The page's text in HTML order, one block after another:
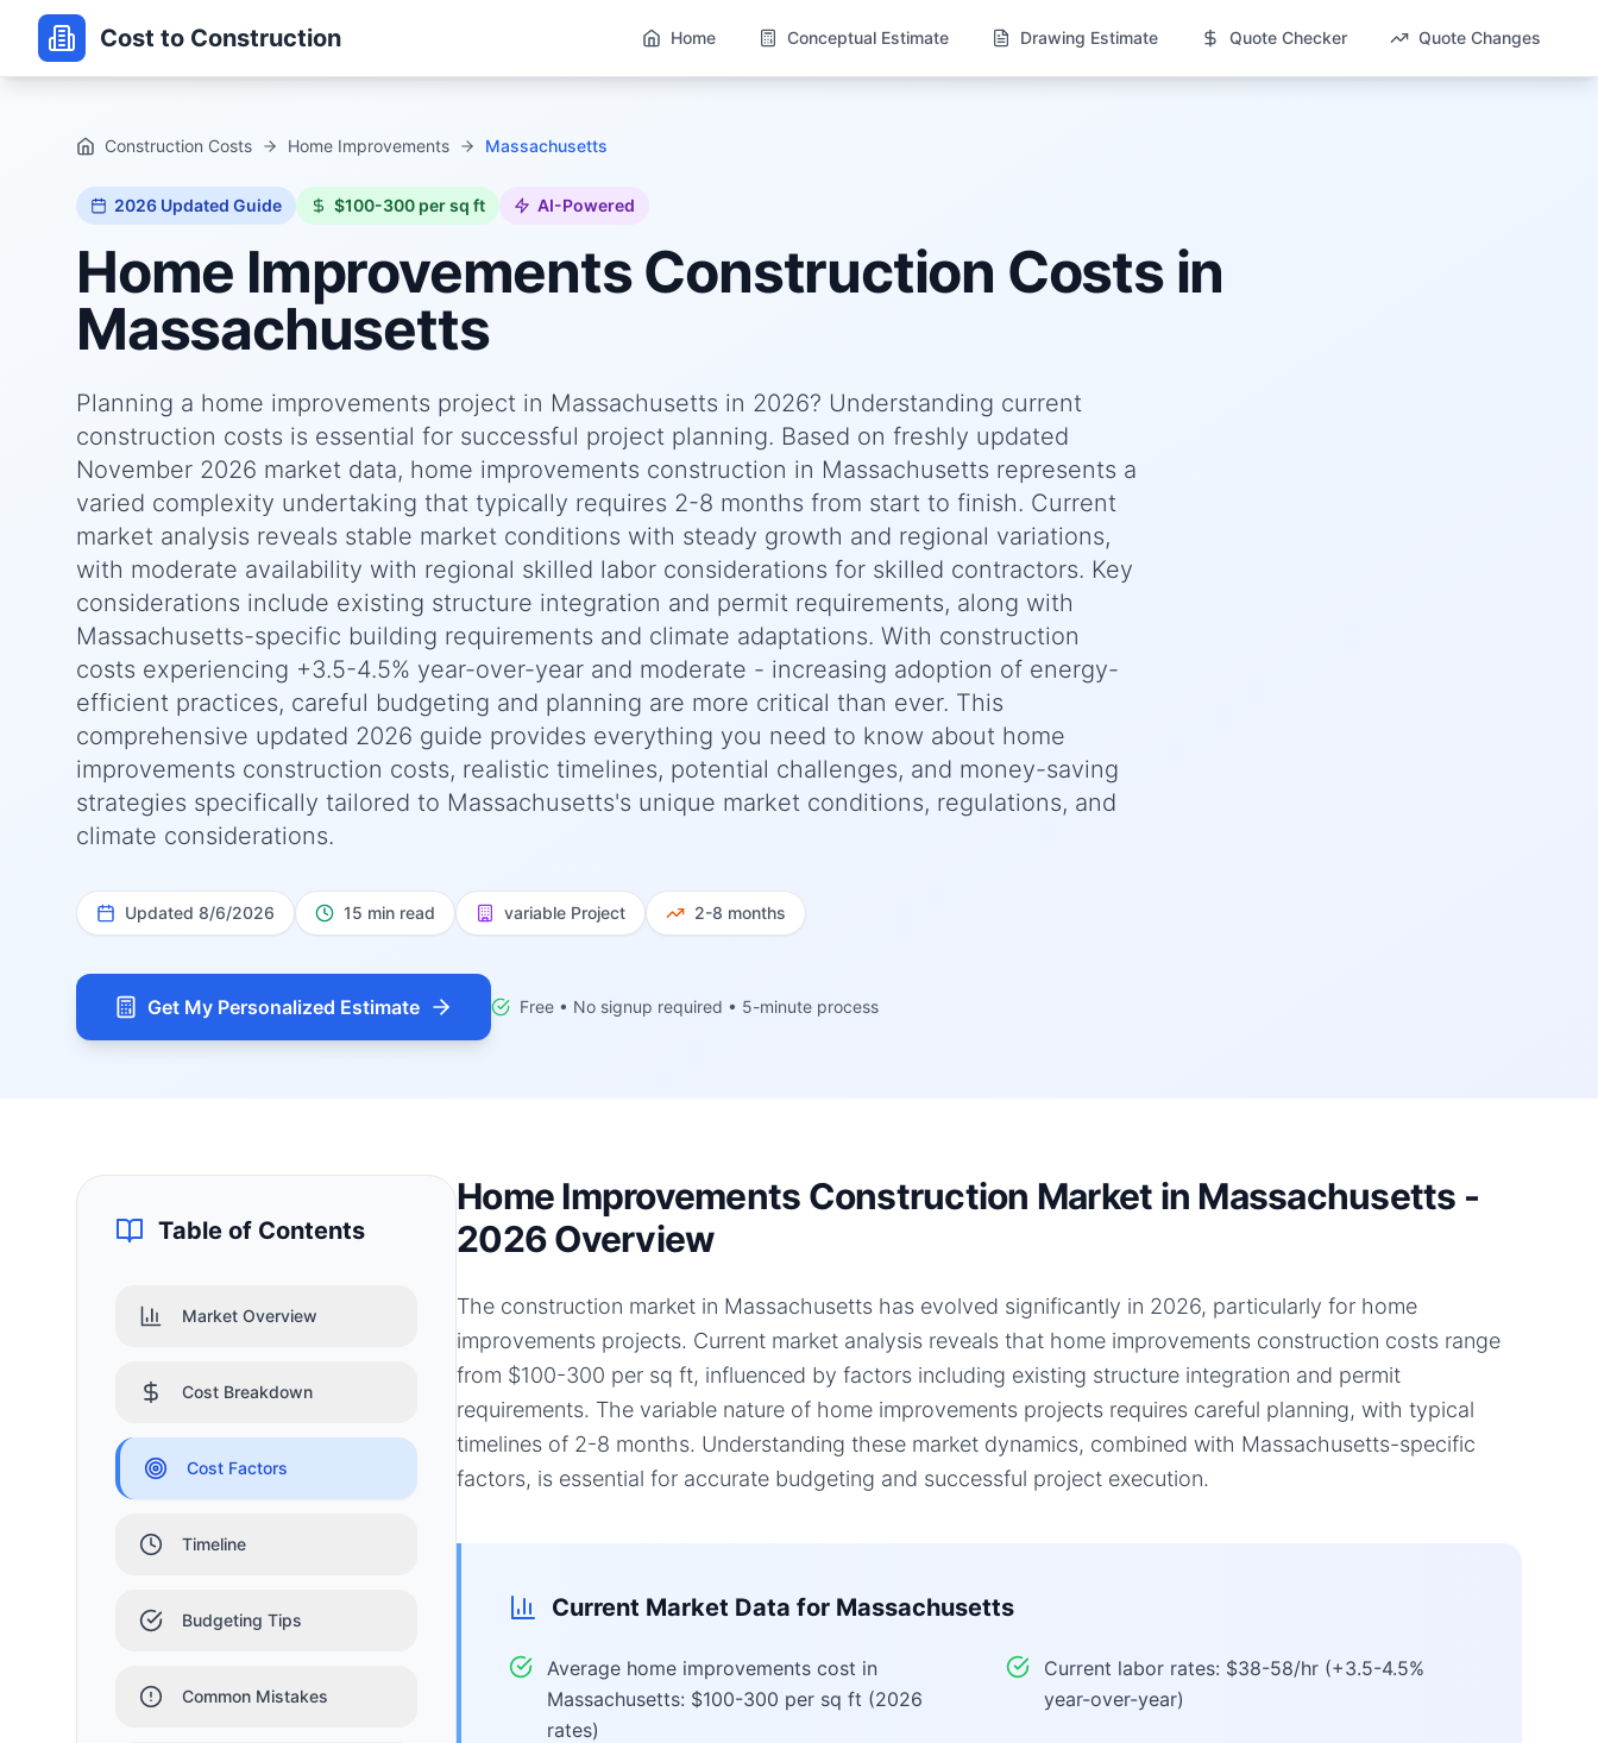
Cost to Construction Home Conceptual Estimate Drawing Estimate Quote Checker Quote Changes
Construction Costs Home Improvements Massachusetts
2026 Updated Guide $100-300 per sq ft AI-Powered
Home ImprovementsConstruction Costs in
Massachusetts
Planning a home improvements project in Massachusetts in 2026? Understanding current
construction costs is essential for successful project planning. Based on freshly updated
November 2026 market data, home improvements construction in Massachusetts represents a
varied complexity undertaking that typically requires 2-8 months from start to finish. Current
market analysis reveals stable market conditions with steady growth and regional variations,
with moderate availability with regional skilled labor considerations for skilled contractors. Key
considerations include existing structure integration and permit requirements, along with
Massachusetts-specific building requirements and climate adaptations. With construction
costs experiencing +3.5-4.5% year-over-year and moderate - increasing adoption of energy-
efficient practices, careful budgeting and planning are more critical than ever. This
comprehensive updated 2026 guide provides everything you need to know about home
improvements construction costs, realistic timelines, potential challenges, and money-saving
strategies specifically tailored to Massachusetts's unique market conditions, regulations, and
climate considerations.
Updated 8/6/2026 15 min read variable Project 2-8 months
Get My Personalized Estimate Free • No signup required • 5-minute process
Table of Contents
Market Overview
Cost Breakdown
Cost Factors
Timeline
Budgeting Tips
Common Mistakes
Home Improvements Construction Market in Massachusetts -
2026 Overview
The construction market in Massachusetts has evolved significantly in 2026, particularly for home
improvements projects. Current market analysis reveals that home improvements construction costs range
from $100-300 per sq ft, influenced by factors including existing structure integration and permit
requirements. The variable nature of home improvements projects requires careful planning, with typical
timelines of 2-8 months. Understanding these market dynamics, combined with Massachusetts-specific
factors, is essential for accurate budgeting and successful project execution.
Current Market Data for Massachusetts
Average home improvements cost in
Massachusetts: $100-300 per sq ft (2026
rates)
Current labor rates: $38-58/hr (+3.5-4.5%
year-over-year)